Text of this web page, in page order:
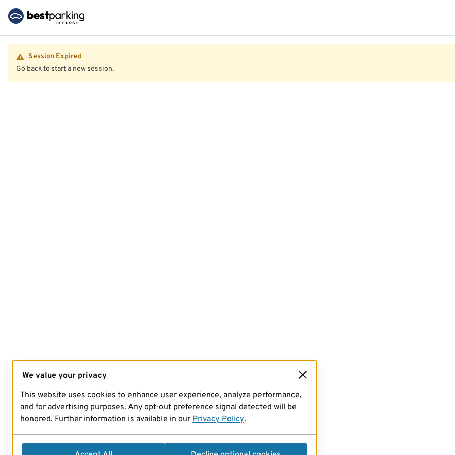
Session Expired
Go back to start a new session.
We value your privacy
This website uses cookies to enhance user experience, analyze performance,
and for advertising purposes. Any opt-out preference signal detected will be
honored. Further information is available in our Privacy Policy.